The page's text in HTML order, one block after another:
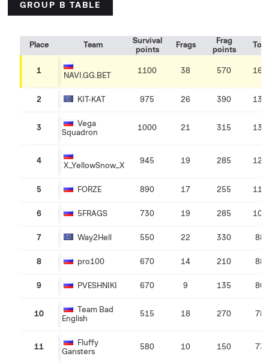
GROUP B TABLE
Place Team
Survival
points
Frags
Frag
points
1
NAVI.GG.BET
1100 38 570
2 KIT-KAT 975 26 390
3
Vega
Squadron
1000 21 315
4
X_YellowSnow_X
945 19 285
5 FORZE 890 17 255
6 5FRAGS 730 19 285
7 Way2Hell 550 22 330
8 pro100 670 14 210
9 PVESHNIKI 670 9 135
10
Team Bad
English
515 18 270
11
Fluffy
Gansters
580 10 150